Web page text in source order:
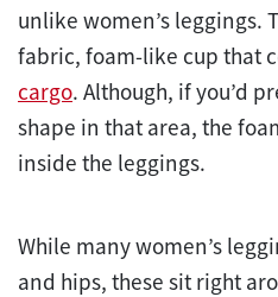
unlike women’s leggings.
fabric, foam-like cup that
cargo. Although, if you’d
shape in that area, the
inside the leggings.
While many women’s
and hips, these sit right